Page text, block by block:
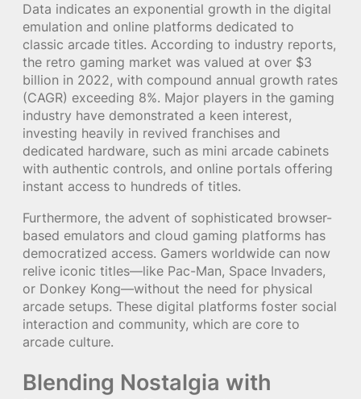
Data indicates an exponential growth in the digital
emulation and online platforms dedicated to
classic arcade titles. According to industry reports,
the retro gaming market was valued at over $3
billion in 2022, with compound annual growth rates
(CAGR) exceeding 8%. Major players in the gaming
industry have demonstrated a keen interest,
investing heavily in revived franchises and
dedicated hardware, such as mini arcade cabinets
with authentic controls, and online portals offering
instant access to hundreds of titles.
Furthermore, the advent of sophisticated browser-
based emulators and cloud gaming platforms has
democratized access. Gamers worldwide can now
relive iconic titles—like Pac-Man, Space Invaders,
or Donkey Kong—without the need for physical
arcade setups. These digital platforms foster social
interaction and community, which are core to
arcade culture.
Blending Nostalgia with